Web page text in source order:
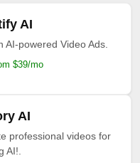
AI
powered Video Ads.
$39/mo
AI
professional videos for
AI!.